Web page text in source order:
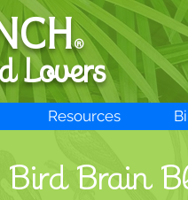
®
Lovers
Resources
Bird Brain